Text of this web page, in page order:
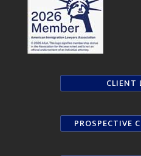
CLIENT
PROSPECTIVE